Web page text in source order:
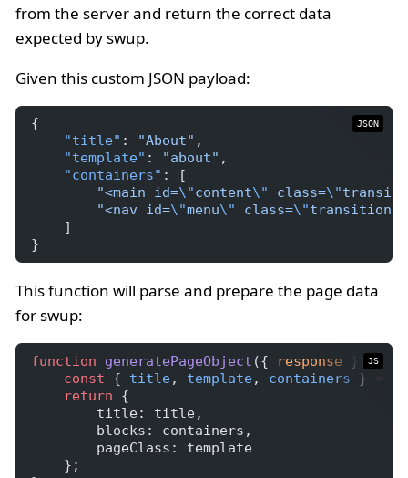
from the server and return the correct data
expected by swup.
Given this custom JSON payload:
{
"title" : "About" ,
"template" : "about" ,
"containers" : [
"<main id=\"content\" class=\"
"<nav id=\"menu\" class=\"transition-
    ]
}
JSON
This function will parse and prepare the page data
for swup:
function generatePageObject ({ response }) {
const { title, template, containers }
return {
        title: title,
        blocks: containers,
        pageClass: template
    };
JS